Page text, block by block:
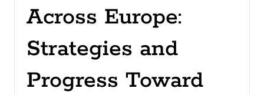
Across Europe:
Strategies and
Progress Toward